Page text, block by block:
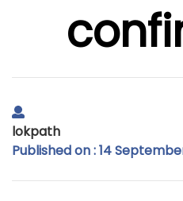
lokpath
Published on : 14